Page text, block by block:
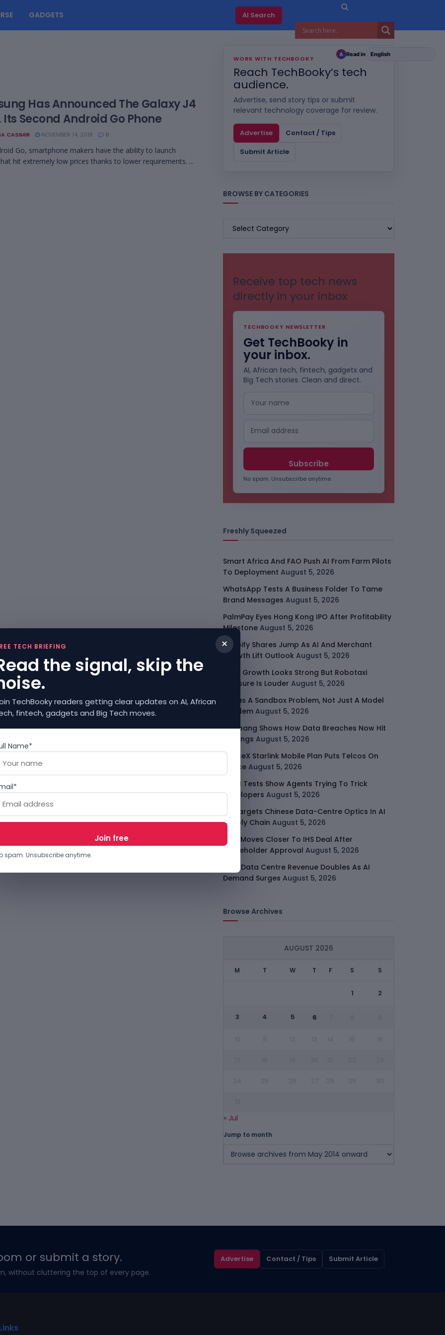
GADGETS AI Search
Has Announced The Galaxy J4
Its Second Android Go Phone
CASIMIR NOVEMBER 14, 2018 0
Go, smartphone makers have the ability to launch
hit extremely low prices thanks to lower requirements. ...
WORK WITH TECHBOOKY
Reach TechBooky’s tech
audience.
Advertise, send story tips or submit
relevant technology coverage for review.
Advertise
Contact / Tips
Submit Article
BROWSE BY CATEGORIES
BROWSE
Receive top tech news
directly in your inbox
TECHBOOKY NEWSLETTER
Get TechBooky in
your inbox.
AI, African tech, fintech, gadgets and
Big Tech stories. Clean and direct.
No spam. Unsubscribe anytime.
Freshly Squeezed
Smart Africa And FAO Push AI From Farm Pilots
To Deployment August 5, 2026
WhatsApp Tests A Business Folder To Tame
Brand Messages August 5, 2026
PalmPay Eyes Hong Kong IPO After Profitability
Milestone August 5, 2026
Shopify Shares Jump As AI And Merchant
Growth Lift Outlook August 5, 2026
Uber Growth Looks Strong But Robotaxi
Pressure Is Louder August 5, 2026
AI Has A Sandbox Problem, Not Just A Model
Problem August 5, 2026
Coupang Shows How Data Breaches Now Hit
Earnings August 5, 2026
SpaceX Starlink Mobile Plan Puts Telcos On
Notice August 5, 2026
UK AI Tests Show Agents Trying To Trick
Developers August 5, 2026
US Targets Chinese Data-Centre Optics In AI
Supply Chain August 5, 2026
MTN Moves Closer To IHS Deal After
Shareholder Approval August 5, 2026
AMD Data Centre Revenue Doubles As AI
Demand Surges August 5, 2026
Browse Archives
AUGUST 2026
M T W T F S S
1 2
3 4 5 6
« Jul
Jump to month
or submit a story.
without cluttering the top of every page.
Advertise Contact / Tips Submit Article
A Read in
×
TECH BRIEFING
the signal, skip the
TechBooky readers getting clear updates on AI, African
fintech, gadgets and Big Tech moves.
Name*
spam. Unsubscribe anytime.